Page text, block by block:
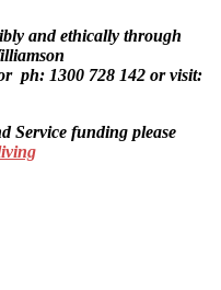
and ethically through
ph: 1300 728 142 or visit:
Service funding please